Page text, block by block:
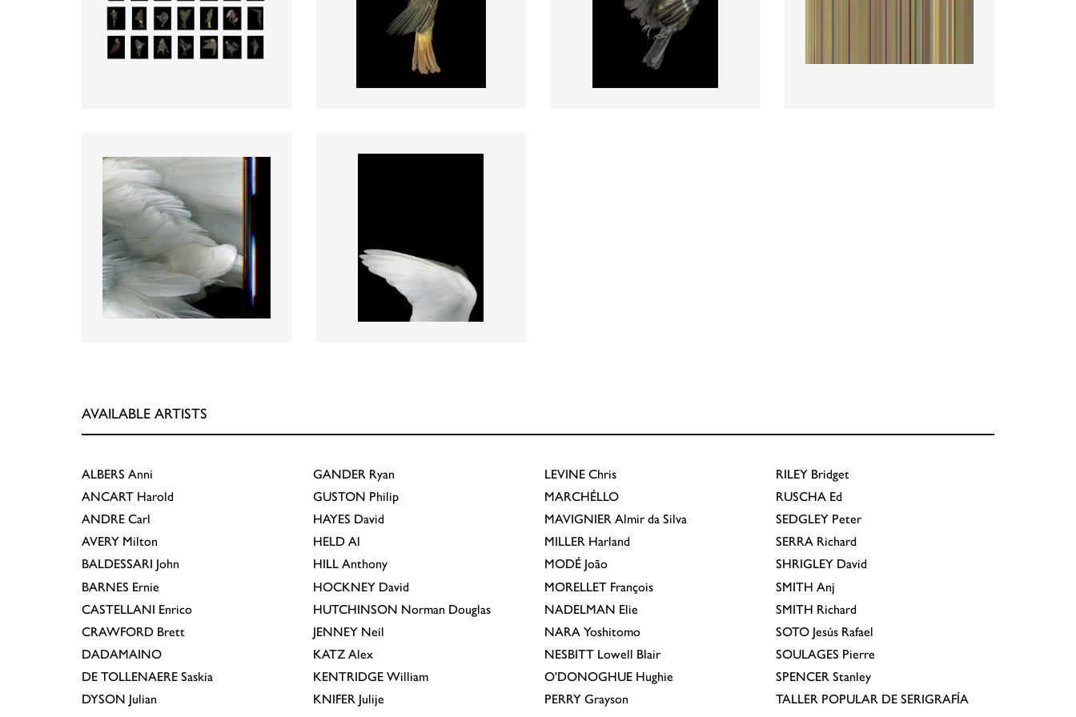
AVAILABLE ARTISTS
ALBERS Anni
ANCART Harold
ANDRE Carl
AVERY Milton
BALDESSARI John
BARNES Ernie
CASTELLANI Enrico
CRAWFORD Brett
DADAMAINO
DE TOLLENAERE Saskia
DYSON Julian
GANDER Ryan
GUSTON Philip
HAYES David
HELD Al
HILL Anthony
HOCKNEY David
HUTCHINSON Norman Douglas
JENNEY Neil
KATZ Alex
KENTRIDGE William
KNIFER Julije
LEVINE Chris
MARCHÉLLO
MAVIGNIER Almir da Silva
MILLER Harland
MODÉ João
MORELLET François
NADELMAN Elie
NARA Yoshitomo
NESBITT Lowell Blair
O'DONOGHUE Hughie
PERRY Grayson
RILEY Bridget
RUSCHA Ed
SEDGLEY Peter
SERRA Richard
SHRIGLEY David
SMITH Anj
SMITH Richard
SOTO Jesús Rafael
SOULAGES Pierre
SPENCER Stanley
TALLER POPULAR DE SERIGRAFÍA